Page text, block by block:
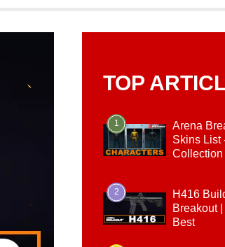
TOP
1
Arena
Skins List
Collection
2
H416
Breakout
Best